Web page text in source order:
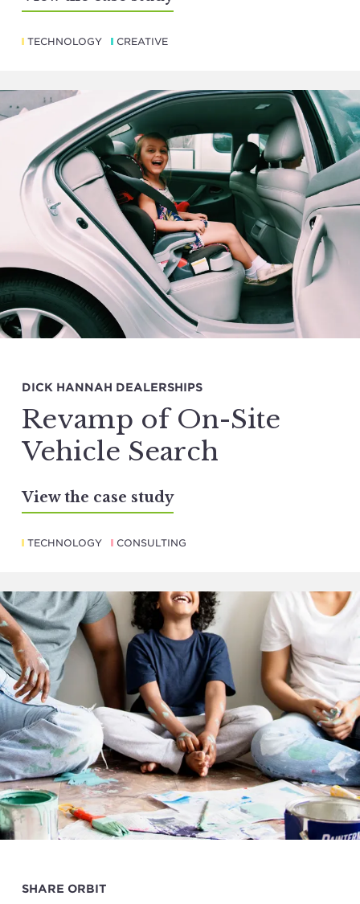
TECHNOLOGY CREATIVE
DICK HANNAH DEALERSHIPS
Revamp of On-Site
Vehicle Search
View the case study
TECHNOLOGY CONSULTING
SHARE ORBIT